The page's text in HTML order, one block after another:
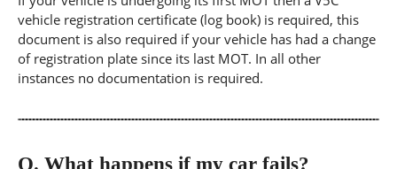
vehicle registration certificate (log book) is required, this
document is also required if your vehicle has had a change
of registration plate since its last MOT. In all other
instances no documentation is required.
Q. What happens if my car fails?